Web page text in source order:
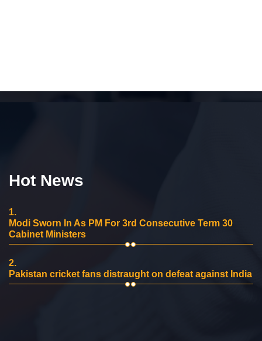
Hot News
1.
Modi Sworn In As PM For 3rd Consecutive Term 30
Cabinet Ministers
2.
Pakistan cricket fans distraught on defeat against India